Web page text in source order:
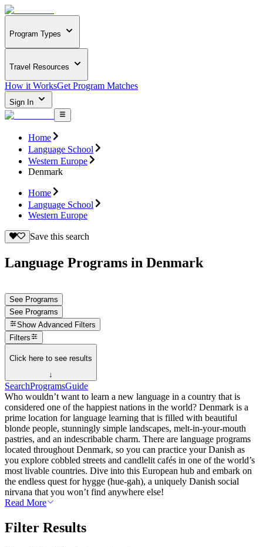
Program Types
Travel Resources
How it WorksGet Program Matches
Sign In
Home
Language School
Western Europe
Denmark
Home
Language School
Western Europe
Save this search
Language Programs in Denmark
See Programs
See Programs
Show Advanced Filters
Filters
Click here to see results
↓
SearchProgramsGuide
Who wouldn’t want to learn a new language in a country that is
considered one of the happiest nations in the world? Denmark is a
prime location for language learning that is filled with beautiful
blonde people, stunningly simple landscapes, melt-in-your-mouth
pastries, and an indescribable charm. There are language programs
located throughout Denmark, so you can practice your Danish as
you explore cobbled streets and candlelit cafés in one of the world’s
most livable countries. Dive into this European hub and embark on
the endless quest for hygge (hue-gah), a uniquely Danish social
nirvana that you won’t find anywhere else!
Read More
Filter Results